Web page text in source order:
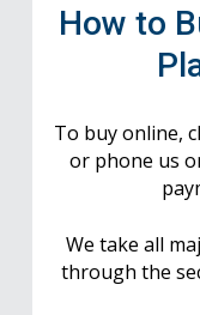
How to
To buy online,
or phone us
We take all
through the